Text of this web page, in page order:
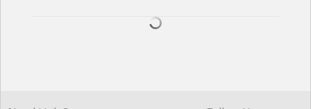
effort. "I'm Stephan," he said warmly. "I'm on the fourth floor."